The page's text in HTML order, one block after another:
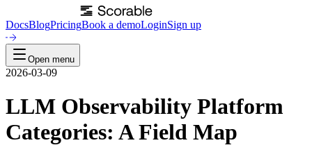
DocsBlogPricingBook a demoLoginSign up
Open menu
2026-03-09
LLM Observability Platform
Categories: A Field Map